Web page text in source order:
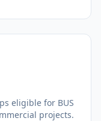
eligible for BUS
projects.